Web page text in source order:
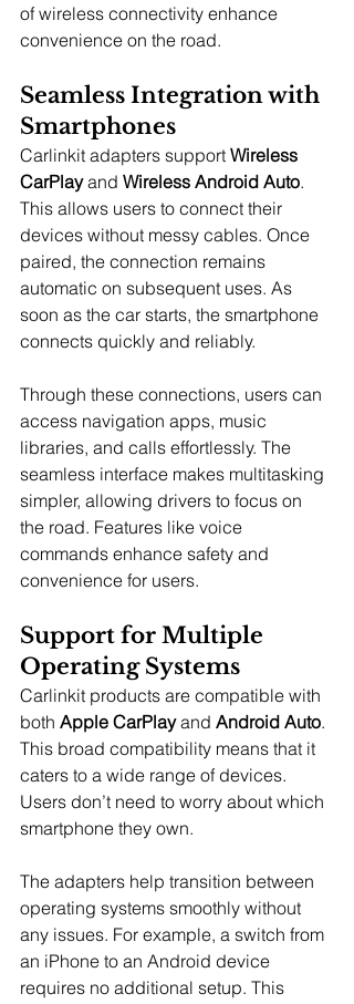
of wireless connectivity enhance
convenience on the road.
Seamless Integration with
Smartphones
Carlinkit adapters support Wireless
CarPlay and Wireless Android Auto.
This allows users to connect their
devices without messy cables. Once
paired, the connection remains
automatic on subsequent uses. As
soon as the car starts, the smartphone
connects quickly and reliably.
Through these connections, users can
access navigation apps, music
libraries, and calls effortlessly. The
seamless interface makes multitasking
simpler, allowing drivers to focus on
the road. Features like voice
commands enhance safety and
convenience for users.
Support for Multiple
Operating Systems
Carlinkit products are compatible with
both Apple CarPlay and Android Auto.
This broad compatibility means that it
caters to a wide range of devices.
Users don’t need to worry about which
smartphone they own.
The adapters help transition between
operating systems smoothly without
any issues. For example, a switch from
an iPhone to an Android device
requires no additional setup. This